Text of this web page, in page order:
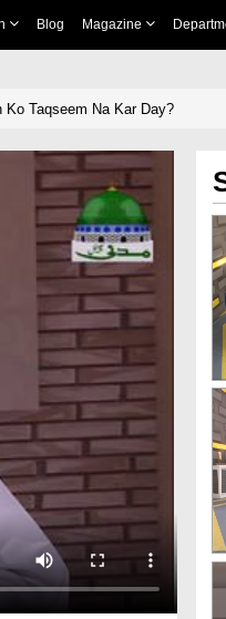
Blog Magazine
Taqseem Na Kar Day?